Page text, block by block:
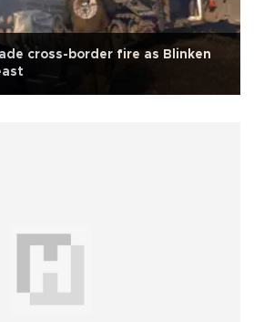
cross-border fire as Blinken